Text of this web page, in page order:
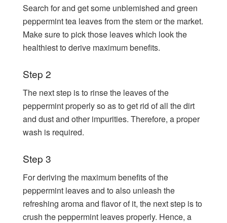
Search for and get some unblemished and green
peppermint tea leaves from the stem or the market.
Make sure to pick those leaves which look the
healthiest to derive maximum benefits.
Step 2
The next step is to rinse the leaves of the
peppermint properly so as to get rid of all the dirt
and dust and other impurities. Therefore, a proper
wash is required.
Step 3
For deriving the maximum benefits of the
peppermint leaves and to also unleash the
refreshing aroma and flavor of it, the next step is to
crush the peppermint leaves properly. Hence, a